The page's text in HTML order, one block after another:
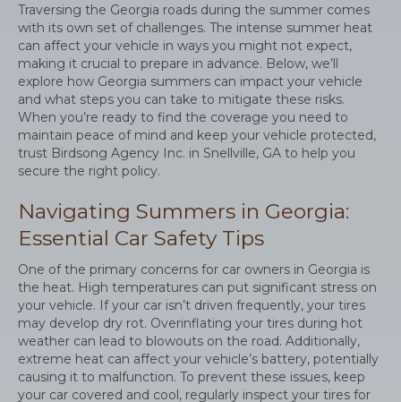
Traversing the Georgia roads during the summer comes
with its own set of challenges. The intense summer heat
can affect your vehicle in ways you might not expect,
making it crucial to prepare in advance. Below, we’ll
explore how Georgia summers can impact your vehicle
and what steps you can take to mitigate these risks.
When you’re ready to find the coverage you need to
maintain peace of mind and keep your vehicle protected,
trust Birdsong Agency Inc. in Snellville, GA to help you
secure the right policy.
Navigating Summers in Georgia:
Essential Car Safety Tips
One of the primary concerns for car owners in Georgia is
the heat. High temperatures can put significant stress on
your vehicle. If your car isn’t driven frequently, your tires
may develop dry rot. Overinflating your tires during hot
weather can lead to blowouts on the road. Additionally,
extreme heat can affect your vehicle’s battery, potentially
causing it to malfunction. To prevent these issues, keep
your car covered and cool, regularly inspect your tires for